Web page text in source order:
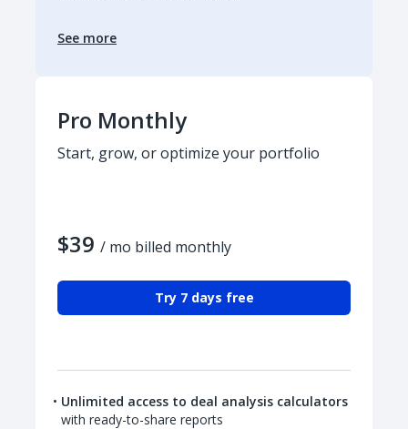
See more
Pro Monthly
Start, grow, or optimize your portfolio
$39 / mo billed monthly
Try 7 days free
Unlimited access to deal analysis calculators
with ready-to-share reports